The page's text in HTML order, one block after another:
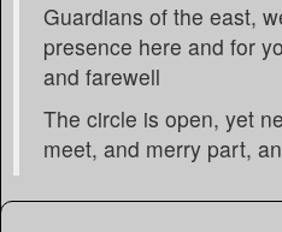
Guardians of the east,
presence here and for
and farewell
The circle is open, yet
meet, and merry part,